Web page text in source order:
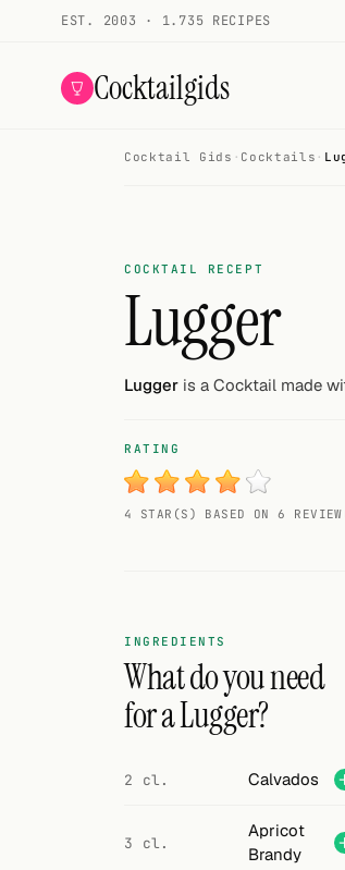
EST. 2003 · 1.735 RECIPES
Cocktailgids
Random drink
Cocktail books
Cocktail Gids · Cocktails ·
COCKTAIL RECEPT
Lugger
Lugger is a Cocktail made
RATING
4 STAR(S) BASED ON 6
INGREDIENTS
What do you need
for a Lugger?
2 cl. Calvados
3 cl.
Apricot
Brandy